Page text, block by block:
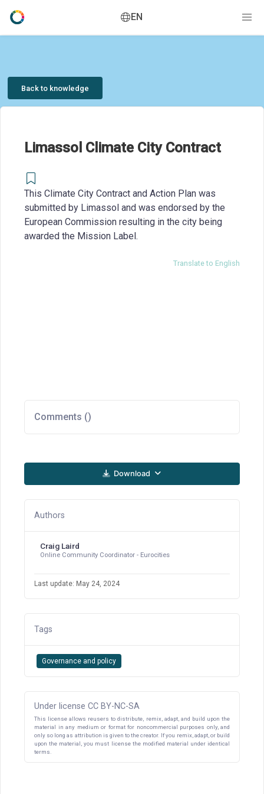
EN
Back to knowledge
Limassol Climate City Contract
This Climate City Contract and Action Plan was
submitted by Limassol and was endorsed by the
European Commission resulting in the city being
awarded the Mission Label.
Translate to English
Comments ()
Download
Authors
Craig Laird
Online Community Coordinator - Eurocities
Last update: May 24, 2024
Tags
Governance and policy
Under license CC BY-NC-SA
This license allows reusers to distribute, remix, adapt, and build upon the
material in any medium or format for noncommercial purposes only, and
only so long as attribution is given to the creator. If you remix, adapt, or build
upon the material, you must license the modified material under identical
terms.